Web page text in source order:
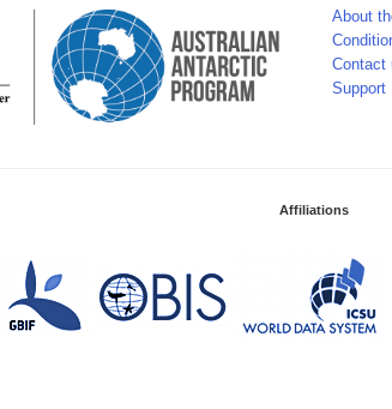
About
Contact
Support
Affiliations